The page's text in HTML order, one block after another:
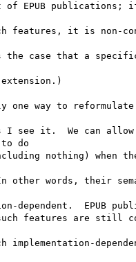
of EPUB publications; if
features, it is non-
the case that a
one way to reformulate
I see it.  We can allow
to do
nothing) when
other words, their
dependent.  EPUB
features are still
implementation-